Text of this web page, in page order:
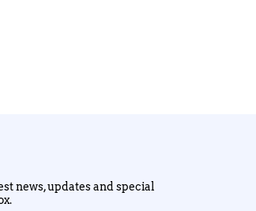
news, updates and special